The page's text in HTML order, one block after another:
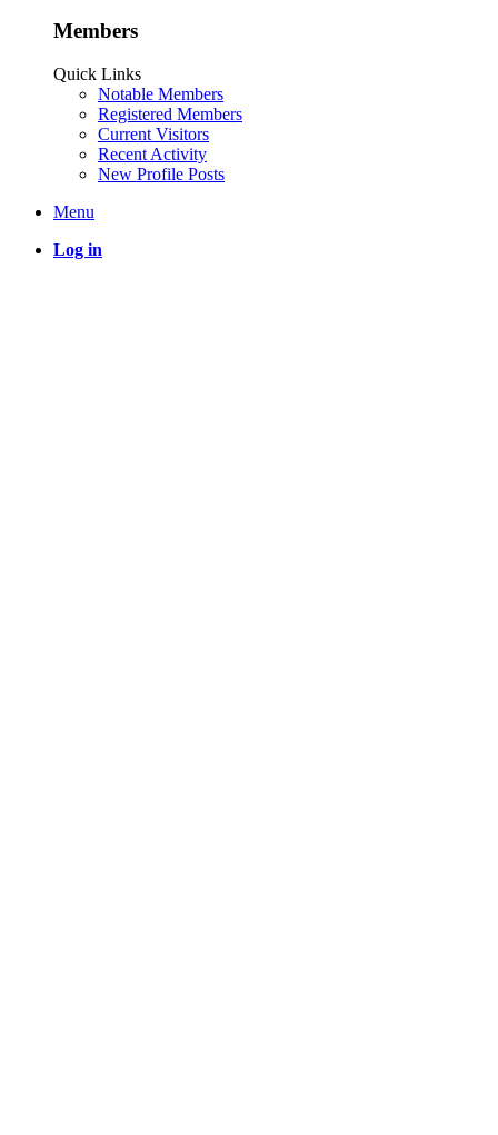
Members
Quick Links
Notable Members
Registered Members
Current Visitors
Recent Activity
New Profile Posts
Menu
Log in